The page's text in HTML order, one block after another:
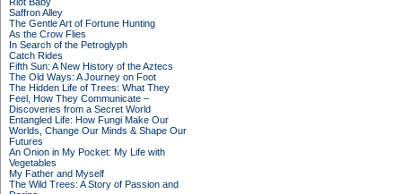
Saffron Alley
The Gentle Art of Fortune Hunting
As the Crow Flies
In Search of the Petroglyph
Catch Rides
Fifth Sun: A New History of the Aztecs
The Old Ways: A Journey on Foot
The Hidden Life of Trees: What They
Feel, How They Communicate –
Discoveries from a Secret World
Entangled Life: How Fungi Make Our
Worlds, Change Our Minds & Shape Our
Futures
An Onion in My Pocket: My Life with
Vegetables
My Father and Myself
The Wild Trees: A Story of Passion and